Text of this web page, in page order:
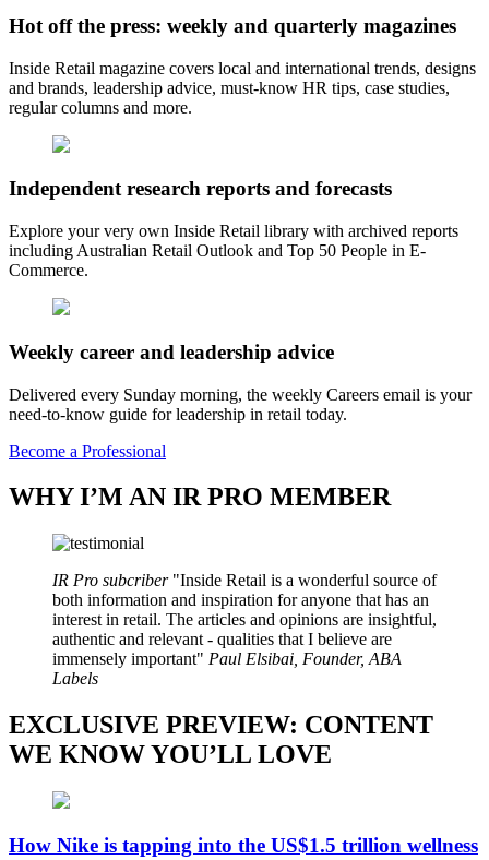
Hot off the press: weekly and quarterly magazines
Inside Retail magazine covers local and international trends, designs
and brands, leadership advice, must-know HR tips, case studies,
regular columns and more.
Independent research reports and forecasts
Explore your very own Inside Retail library with archived reports
including Australian Retail Outlook and Top 50 People in E-
Commerce.
Weekly career and leadership advice
Delivered every Sunday morning, the weekly Careers email is your
need-to-know guide for leadership in retail today.
Become a Professional
WHY I’M AN IR PRO MEMBER
IR Pro subcriber
Inside Retail is a wonderful source of
both information and inspiration for anyone that has an
interest in retail. The articles and opinions are insightful,
authentic and relevant - qualities that I believe are
immensely important
Paul Elsibai, Founder, ABA
Labels
EXCLUSIVE PREVIEW: CONTENT
WE KNOW YOU’LL LOVE
How Nike is tapping into the US$1.5 trillion wellness